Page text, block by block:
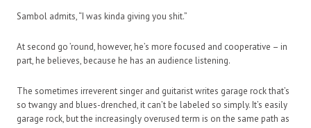
Sambol admits, “I was kinda giving you shit.”
At second go ’round, however, he’s more focused and cooperative – in
part, he believes, because he has an audience listening.
The sometimes irreverent singer and guitarist writes garage rock that’s
so twangy and blues-drenched, it can’t be labeled so simply. It’s easily
garage rock, but the increasingly overused term is on the same path as